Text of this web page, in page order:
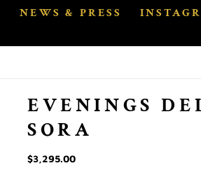
NEWS & PRESS
EVENINGS
SORA
$3,295.00